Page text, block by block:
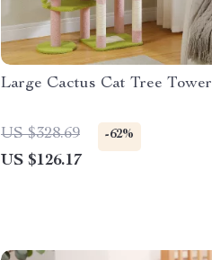
Large Cactus Cat Tree Tower
US $328.69 -62%
US $126.17